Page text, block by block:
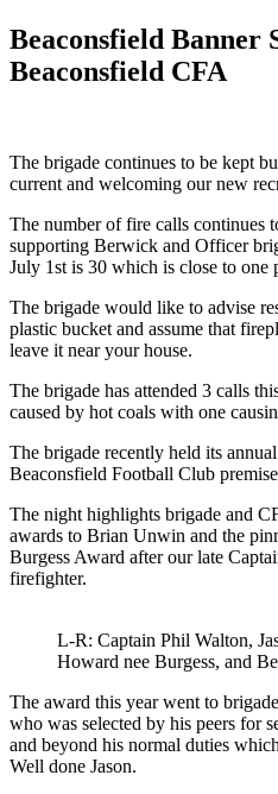
Beaconsfield Banner
Beaconsfield CFA
The brigade continues to be kept
current and welcoming our new
The number of fire calls continues
supporting Berwick and Officer
July 1st is 30 which is close to one
The brigade would like to advise
plastic bucket and assume that
leave it near your house.
The brigade has attended 3 calls
caused by hot coals with one
The brigade recently held its
Beaconsfield Football Club
The night highlights brigade and
awards to Brian Unwin and the
Burgess Award after our late
firefighter.
L-R: Captain Phil Walton,
Howard nee Burgess, and
The award this year went to
who was selected by his peers for
and beyond his normal duties
Well done Jason.